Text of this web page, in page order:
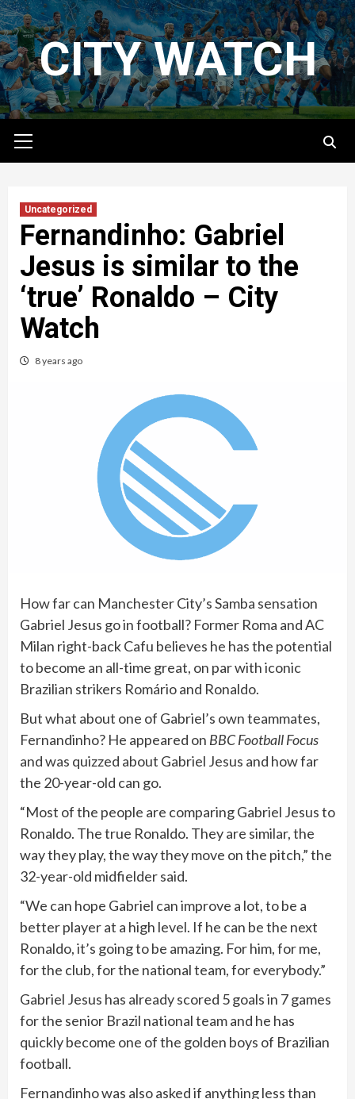
Skip
to
contentCITY WATCH
Menu
Uncategorized
Fernandinho: Gabriel
Jesus is similar to the
‘true’ Ronaldo – City
Watch
8 years ago
How far can Manchester City’s Samba sensation
Gabriel Jesus go in football? Former Roma and AC
Milan right-back Cafu believes he has the potential
to become an all-time great, on par with iconic
Brazilian strikers Romário and Ronaldo.
But what about one of Gabriel’s own teammates,
Fernandinho? He appeared on BBC Football Focus
and was quizzed about Gabriel Jesus and how far
the 20-year-old can go.
“Most of the people are comparing Gabriel Jesus to
Ronaldo. The true Ronaldo. They are similar, the
way they play, the way they move on the pitch,” the
32-year-old midfielder said.
“We can hope Gabriel can improve a lot, to be a
better player at a high level. If he can be the next
Ronaldo, it’s going to be amazing. For him, for me,
for the club, for the national team, for everybody.”
Gabriel Jesus has already scored 5 goals in 7 games
for the senior Brazil national team and he has
quickly become one of the golden boys of Brazilian
football.
Fernandinho was also asked if anything less than